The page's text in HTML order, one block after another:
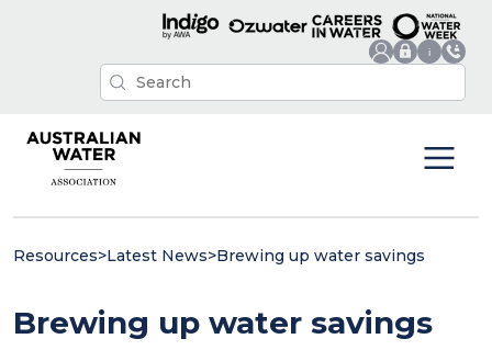
Resources>Latest News>Brewing up water savings
Brewing up water savings